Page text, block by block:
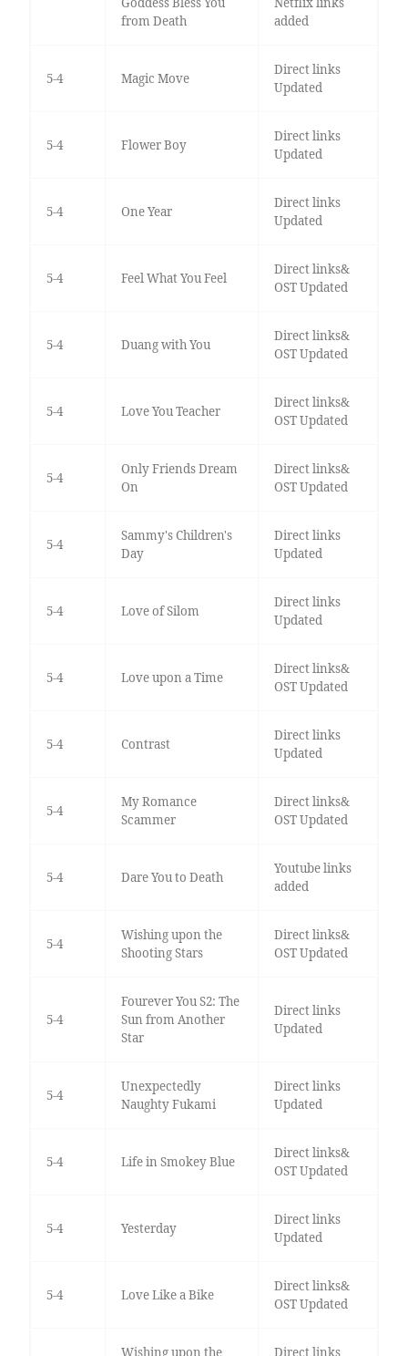
from Death
added
5-4 Magic Move
Direct links
Updated
5-4 Flower Boy
Direct links
Updated
5-4 One Year
Direct links
Updated
5-4 Feel What You Feel
Direct links&
OST Updated
5-4 Duang with You
Direct links&
OST Updated
5-4 Love You Teacher
Direct links&
OST Updated
5-4
Only Friends Dream
On
Direct links&
OST Updated
5-4
Sammy's Children's
Day
Direct links
Updated
5-4 Love of Silom
Direct links
Updated
5-4 Love upon a Time
Direct links&
OST Updated
5-4 Contrast
Direct links
Updated
5-4
My Romance
Scammer
Direct links&
OST Updated
5-4 Dare You to Death
Youtube links
added
5-4
Wishing upon the
Shooting Stars
Direct links&
OST Updated
5-4
Fourever You S2: The
Sun from Another
Star
Direct links
Updated
5-4
Unexpectedly
Naughty Fukami
Direct links
Updated
5-4 Life in Smokey Blue
Direct links&
OST Updated
5-4 Yesterday
Direct links
Updated
5-4 Love Like a Bike
Direct links&
OST Updated
Wishing upon the
Direct links